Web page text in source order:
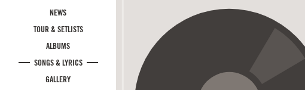
NEWS
TOUR & SETLISTS
ALBUMS
SONGS & LYRICS
GALLERY